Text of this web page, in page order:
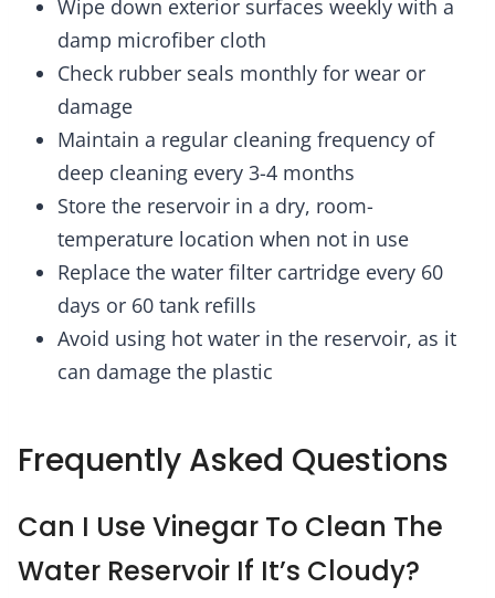
Wipe down exterior surfaces weekly with a
damp microfiber cloth
Check rubber seals monthly for wear or
damage
Maintain a regular cleaning frequency of
deep cleaning every 3-4 months
Store the reservoir in a dry, room-
temperature location when not in use
Replace the water filter cartridge every 60
days or 60 tank refills
Avoid using hot water in the reservoir, as it
can damage the plastic
Frequently Asked Questions
Can I Use Vinegar To Clean The
Water Reservoir If It’s Cloudy?